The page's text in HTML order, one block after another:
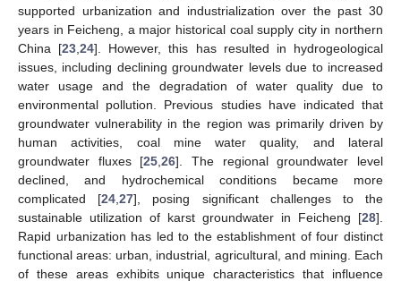
supported urbanization and industrialization over the past 30
years in Feicheng, a major historical coal supply city in northern
China [23 ,24]. However, this has resulted in hydrogeological
issues, including declining groundwater levels due to increased
water usage and the degradation of water quality due to
environmental pollution. Previous studies have indicated that
groundwater vulnerability in the region was primarily driven by
human activities, coal mine water quality, and lateral
groundwater fluxes [25 ,26]. The regional groundwater level
declined, and hydrochemical conditions became more
complicated [24 ,27], posing significant challenges to the
sustainable utilization of karst groundwater in Feicheng [28].
Rapid urbanization has led to the establishment of four distinct
functional areas: urban, industrial, agricultural, and mining. Each
of these areas exhibits unique characteristics that influence